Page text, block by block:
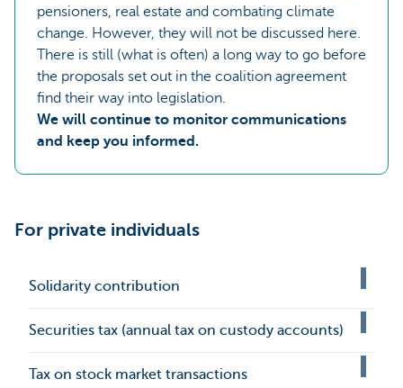
pensioners, real estate and combating climate
change. However, they will not be discussed here.
There is still (what is often) a long way to go before
the proposals set out in the coalition agreement
find their way into legislation.
We will continue to monitor communications
and keep you informed.
For private individuals
Solidarity contribution
Securities tax (annual tax on custody accounts)
Tax on stock market transactions